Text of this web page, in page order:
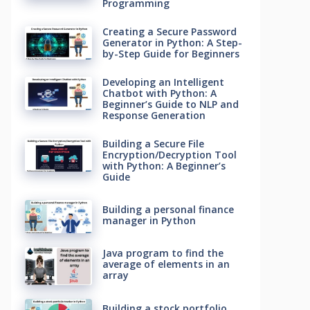
Programming
Creating a Secure Password
Generator in Python: A Step-
by-Step Guide for Beginners
Developing an Intelligent
Chatbot with Python: A
Beginner’s Guide to NLP and
Response Generation
Building a Secure File
Encryption/Decryption Tool
with Python: A Beginner’s
Guide
Building a personal finance
manager in Python
Java program to find the
average of elements in an
array